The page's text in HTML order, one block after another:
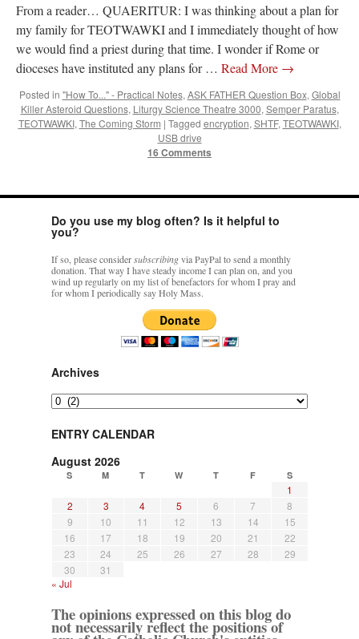
Recent Comments
CrysanthmomonI’m sort of panicking: laptop issues – UPDATED: “Went to the
Shrine this past April for my birthday weekend. Missed Cardinal Burke’s Pontifical
Mass by one week?. It…”
prayfatimaonDiane Montagna has all of her scalpels out, dear readers. The
object of the autopsy is….: “The Cardinal said the Latin Mass is available. Just go
with it.”
suggest an ARM laptop — though beware that some older software won’t work on it.
with your situation. I am glad that your situation is improving. For myself, I am on
From a reader… QUAERITUR: I was thinking about a plan for
my family for TEOTWAWKI and I immediately thought of how
we would find a priest during that time. I wonder if Rome or
dioceses have instituted any plans for … Read More →
Posted in "How To..." - Practical Notes, ASK FATHER Question Box, Global
Killer Asteroid Questions, Liturgy Science Theatre 3000, Semper Paratus,
TEOTWAWKI, The Coming Storm | Tagged encryption, SHTF, TEOTWAWKI,
USB drive
16 Comments
Do you use my blog often? Is it helpful to
you?
If so, please considersubscribingvia PayPal to send a monthly
donation. That way I have steady income I can plan on, and you
wind up regularly on my list of benefactors for whom I pray and
for whom I periodically say Holy Mass.
Archives
Archives
ENTRY CALENDAR
August 2026
S M T W T F S
1
2
3 4 5 6 7
8
9
10 11 12 13 14
15
16
17 18 19 20 21
22
23
24 25 26 27 28
29
30
31
« Jul
The opinions expressed on this blog do
not necessarily reflect the positions of